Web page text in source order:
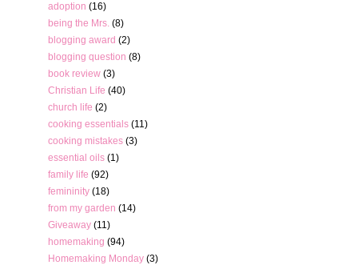
adoption (16)
being the Mrs. (8)
blogging award (2)
blogging question (8)
book review (3)
Christian Life (40)
church life (2)
cooking essentials (11)
cooking mistakes (3)
essential oils (1)
family life (92)
femininity (18)
from my garden (14)
Giveaway (11)
homemaking (94)
Homemaking Monday (3)